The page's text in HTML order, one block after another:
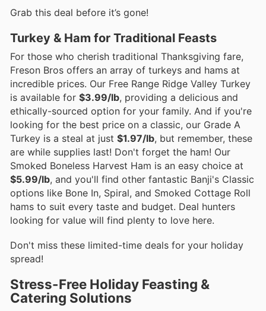
Grab this deal before it’s gone!
Turkey & Ham for Traditional Feasts
For those who cherish traditional Thanksgiving fare,
Freson Bros offers an array of turkeys and hams at
incredible prices. Our Free Range Ridge Valley Turkey
is available for $3.99/lb, providing a delicious and
ethically-sourced option for your family. And if you're
looking for the best price on a classic, our Grade A
Turkey is a steal at just $1.97/lb, but remember, these
are while supplies last! Don't forget the ham! Our
Smoked Boneless Harvest Ham is an easy choice at
$5.99/lb, and you'll find other fantastic Banji's Classic
options like Bone In, Spiral, and Smoked Cottage Roll
hams to suit every taste and budget. Deal hunters
looking for value will find plenty to love here.
Don't miss these limited-time deals for your holiday
spread!
Stress-Free Holiday Feasting &
Catering Solutions